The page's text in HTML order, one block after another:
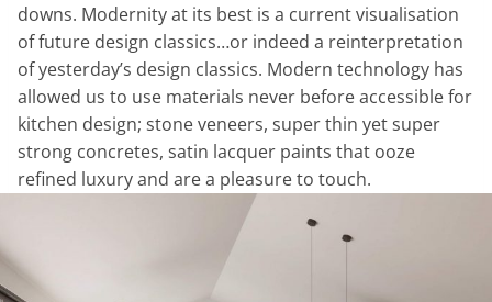
downs. Modernity at its best is a current visualisation
of future design classics…or indeed a reinterpretation
of yesterday’s design classics. Modern technology has
allowed us to use materials never before accessible for
kitchen design; stone veneers, super thin yet super
strong concretes, satin lacquer paints that ooze
refined luxury and are a pleasure to touch.